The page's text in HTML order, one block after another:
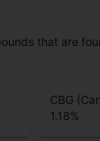
that are
CBG
1.18%